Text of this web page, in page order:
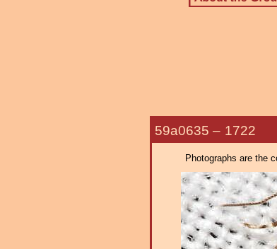
59a0635 – 1722
Photographs are the